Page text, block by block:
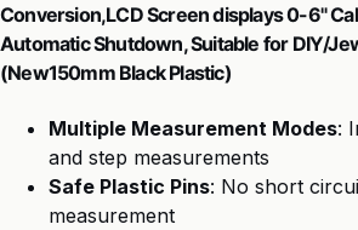
Conversion,LCD Screen displays 0-6"
Automatic Shutdown, Suitable for DIY/
(New150mm Black Plastic)
Multiple Measurement Modes:
and step measurements
Safe Plastic Pins: No short
measurement